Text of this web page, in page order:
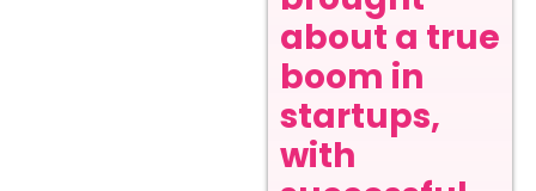
about a true
boom in
startups,
with